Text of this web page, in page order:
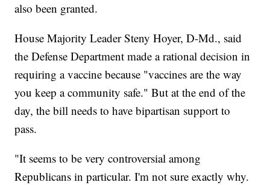
also been granted.
House Majority Leader Steny Hoyer, D-Md., said
the Defense Department made a rational decision in
requiring a vaccine because "vaccines are the way
you keep a community safe." But at the end of the
day, the bill needs to have bipartisan support to
pass.
"It seems to be very controversial among
Republicans in particular. I'm not sure exactly why.